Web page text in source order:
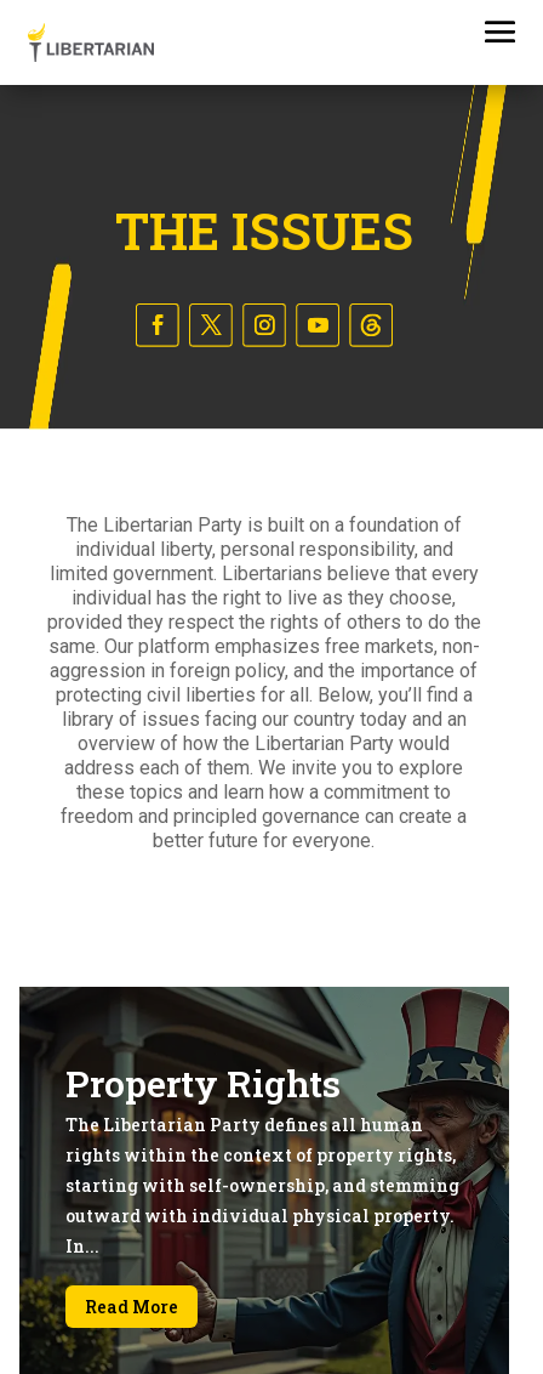
THE ISSUES
The Libertarian Party is built on a foundation of
individual liberty, personal responsibility, and
limited government. Libertarians believe that every
individual has the right to live as they choose,
provided they respect the rights of others to do the
same. Our platform emphasizes free markets, non-
aggression in foreign policy, and the importance of
protecting civil liberties for all. Below, you’ll find a
library of issues facing our country today and an
overview of how the Libertarian Party would
address each of them. We invite you to explore
these topics and learn how a commitment to
freedom and principled governance can create a
better future for everyone.
Property Rights
The Libertarian Party defines all human
rights within the context of property rights,
starting with self-ownership, and stemming
outward with individual physical property.
In...
Read More